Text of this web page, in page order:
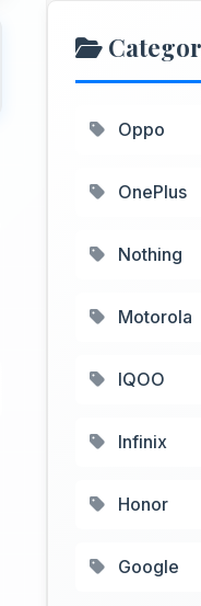
Oppo
OnePlus
Nothing
Motorola
IQOO
Infinix
Honor
Google